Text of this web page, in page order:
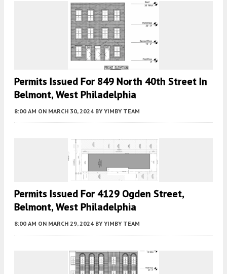
Permits Issued For 849 North 40th Street In
Belmont, West Philadelphia
8:00 AM ON MARCH 30, 2024 BY YIMBY TEAM
Permits Issued For 4129 Ogden Street,
Belmont, West Philadelphia
8:00 AM ON MARCH 29, 2024 BY YIMBY TEAM